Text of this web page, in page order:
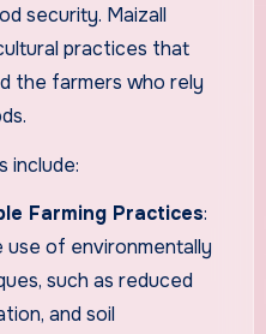
security. Maizall
practices that
the farmers who rely
include:
Farming Practices:
use of environmentally
such as reduced
and soil